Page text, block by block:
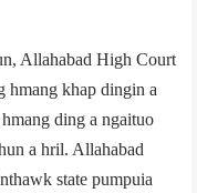
Allahabad High Court
hmang khap dingin a
ding a ngaituo
a hril. Allahabad
state pumpuia